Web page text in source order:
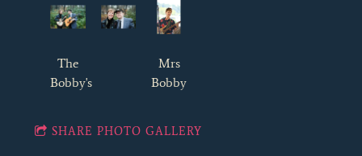
The
Bobby's
Mrs
Bobby
SHARE PHOTO GALLERY